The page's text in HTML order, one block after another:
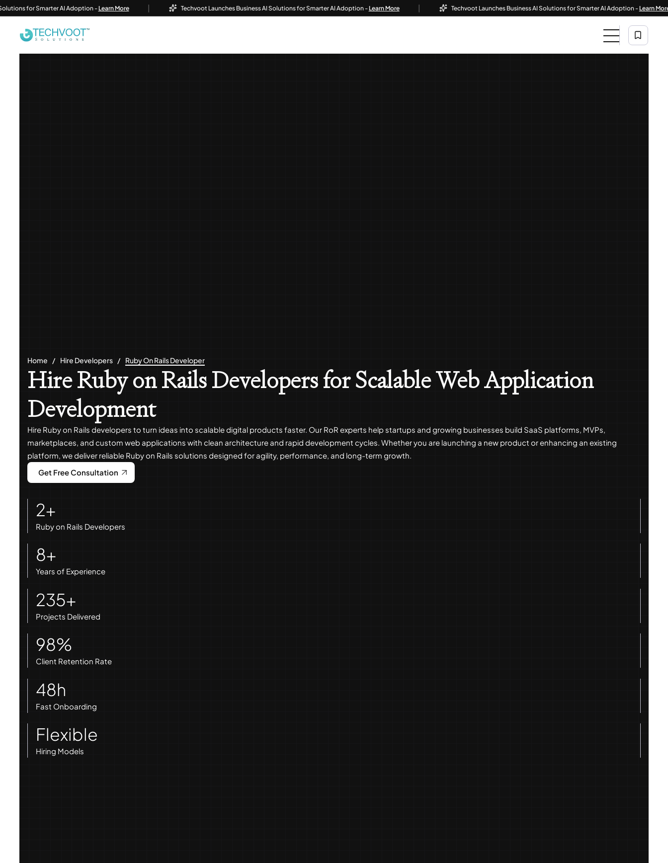
for Smarter AI Adoption -Learn More Techvoot Launches Business AI Solutions for Smarter AI Adoption -Learn More Techvoot Launches Business AI Solutions for Smarter AI Adoption -Learn More
Home Hire Developers Ruby On Rails Developer
Hire Ruby on Rails Developers for Scalable Web Application
Development
Hire Ruby on Rails developers to turn ideas into scalable digital products faster. Our RoR experts help startups and growing businesses build SaaS platforms, MVPs,
marketplaces, and custom web applications with clean architecture and rapid development cycles. Whether you are launching a new product or enhancing an existing
platform, we deliver reliable Ruby on Rails solutions designed for agility, performance, and long-term growth.
Get Free Consultation
2+
Ruby on Rails Developers
8+
Years of Experience
235+
Projects Delivered
98%
Client Retention Rate
48h
Fast Onboarding
Flexible
Hiring Models